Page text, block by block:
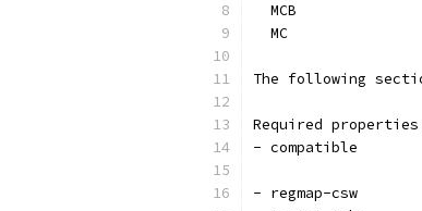
The following
Required